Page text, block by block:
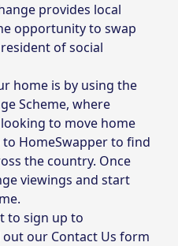
provides local
opportunity to swap
of social
home is by using the
Scheme, where
to move home
to HomeSwapperto find
the country. Once
viewings and start
to sign up to
out our Contact Us form